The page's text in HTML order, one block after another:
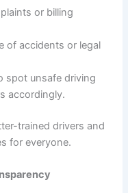
or billing
of accidents or legal
spot unsafe driving
accordingly.
trained drivers and
for everyone.